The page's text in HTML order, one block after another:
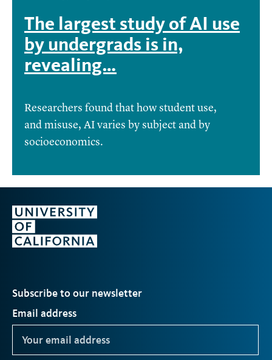
The largest study of AI use
by undergrads is in,
revealing…
Researchers found that how student use,
and misuse, AI varies by subject and by
socioeconomics.
Subscribe to our newsletter
Email address